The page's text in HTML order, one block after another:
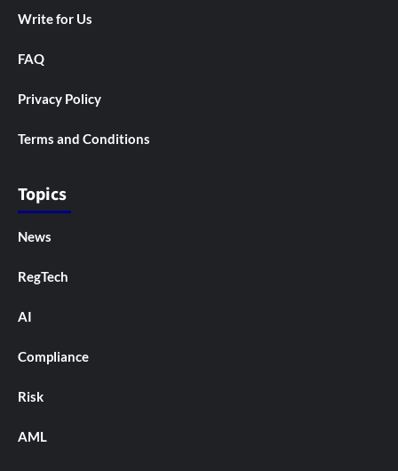
Write for Us
FAQ
Privacy Policy
Terms and Conditions
Topics
News
RegTech
AI
Compliance
Risk
AML